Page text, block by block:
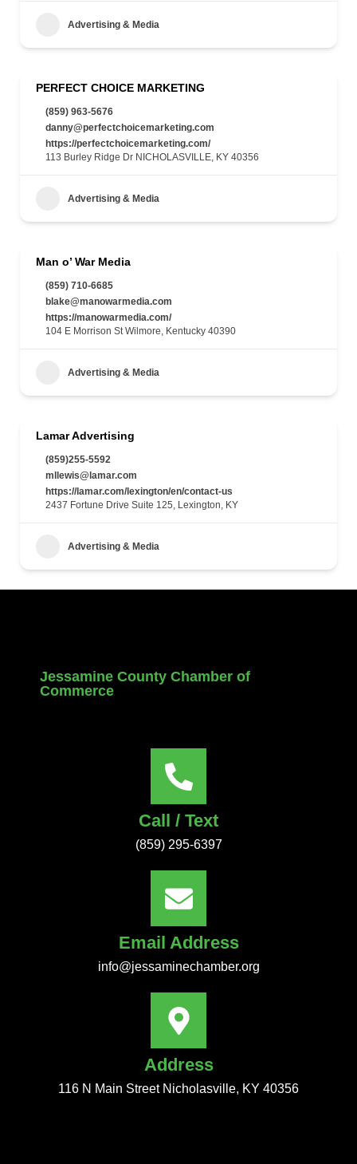
Advertising & Media
PERFECT CHOICE MARKETING
(859) 963-5676
danny@perfectchoicemarketing.com
https://perfectchoicemarketing.com/
113 Burley Ridge Dr NICHOLASVILLE, KY 40356
Advertising & Media
Man o’ War Media
(859) 710-6685
blake@manowarmedia.com
https://manowarmedia.com/
104 E Morrison St Wilmore, Kentucky 40390
Advertising & Media
Lamar Advertising
(859)255-5592
mllewis@lamar.com
https://lamar.com/lexington/en/contact-us
2437 Fortune Drive Suite 125, Lexington, KY
Advertising & Media
Jessamine County Chamber of
Commerce
Call / Text
(859) 295-6397
Email Address
info@jessaminechamber.org
Address
116 N Main Street Nicholasville, KY 40356